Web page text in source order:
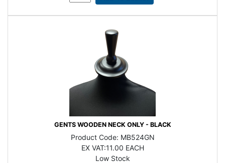
GENTS WOODEN NECK ONLY - BLACK
Product Code: MB524GN
EX VAT:11.00 EACH
Low Stock